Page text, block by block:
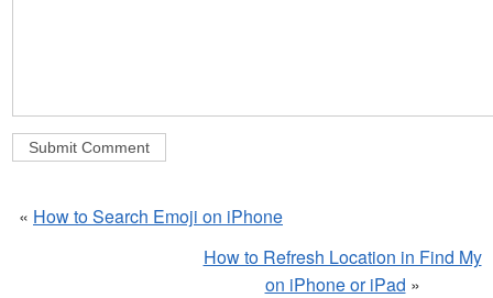
« How to Search Emoji on iPhone
How to Refresh Location in Find My
on iPhone or iPad »